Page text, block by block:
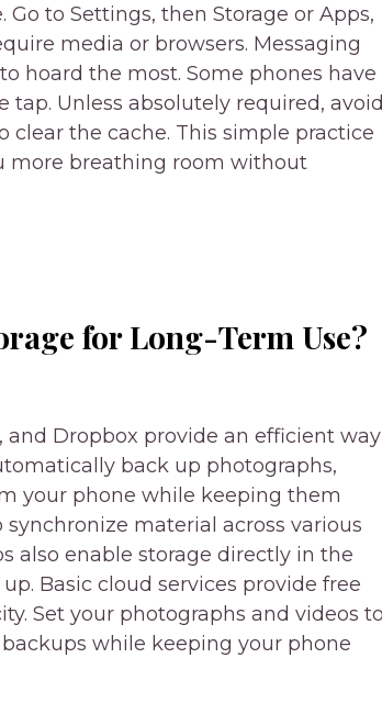
to Settings, then Storage or Apps,
media or browsers. Messaging
hoard the most. Some phones have
Unless absolutely required, avoid
the cache. This simple practice
more breathing room without
for Long-Term Use?
and Dropbox provide an efficient way
back up photographs,
your phone while keeping them
material across various
also enable storage directly in the
Basic cloud services provide free
Set your photographs and videos to
while keeping your phone